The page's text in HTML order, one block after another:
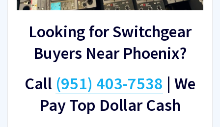
Looking for Switchgear
Buyers Near Phoenix?
Call (951) 403-7538 | We
Pay Top Dollar Cash